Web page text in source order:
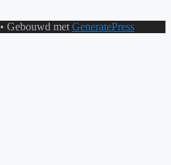
• Gebouwd met GeneratePress